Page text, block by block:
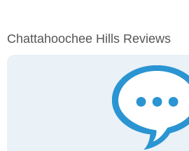
Chattahoochee Hills Reviews